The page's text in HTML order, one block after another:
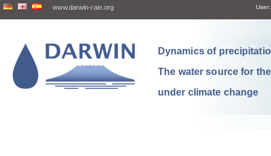
www.darwin-rain.org User:
Dynamics of
The water source for
under climate change